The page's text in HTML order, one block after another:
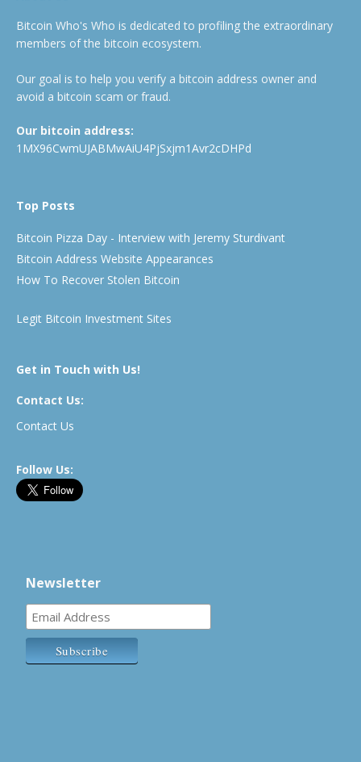
Bitcoin Who's Who is dedicated to profiling the extraordinary
members of the bitcoin ecosystem.
Our goal is to help you verify a bitcoin address owner and
avoid a bitcoin scam or fraud.
Our bitcoin address:
1MX96CwmUJABMwAiU4PjSxjm1Avr2cDHPd
Top Posts
Bitcoin Pizza Day - Interview with Jeremy Sturdivant
Bitcoin Address Website Appearances
How To Recover Stolen Bitcoin
Legit Bitcoin Investment Sites
Get in Touch with Us!
Contact Us:
Contact Us
Follow Us:
Newsletter